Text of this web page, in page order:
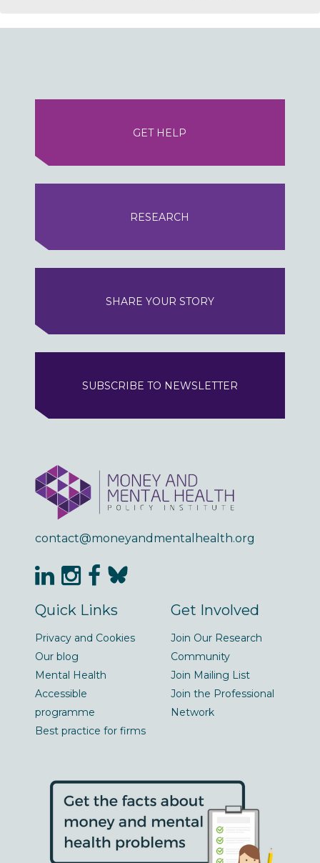
GET HELP
RESEARCH
SHARE YOUR STORY
SUBSCRIBE TO NEWSLETTER
contact@moneyandmentalhealth.org
Quick Links
Privacy and Cookies
Our blog
Mental Health
Accessible
programme
Best practice for firms
Get Involved
Join Our Research
Community
Join Mailing List
Join the Professional
Network